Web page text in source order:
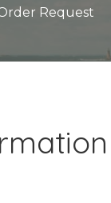
Request